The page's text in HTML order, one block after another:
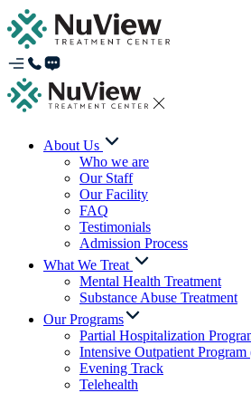
About Us
Who we are
Our Staff
Our Facility
FAQ
Testimonials
Admission Process
What We Treat
Mental Health Treatment
Substance Abuse Treatment
Our Programs
Partial Hospitalization
Intensive Outpatient
Evening Track
Telehealth